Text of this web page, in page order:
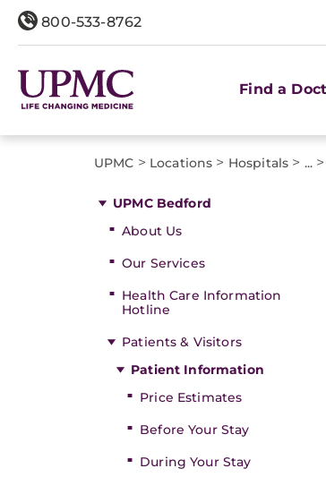
800-533-8762
Find a
UPMC > Locations > Hospitals > ... >
UPMC Bedford
About Us
Our Services
Health Care Information
Hotline
Patients & Visitors
Patient Information
Price Estimates
Before Your Stay
During Your Stay